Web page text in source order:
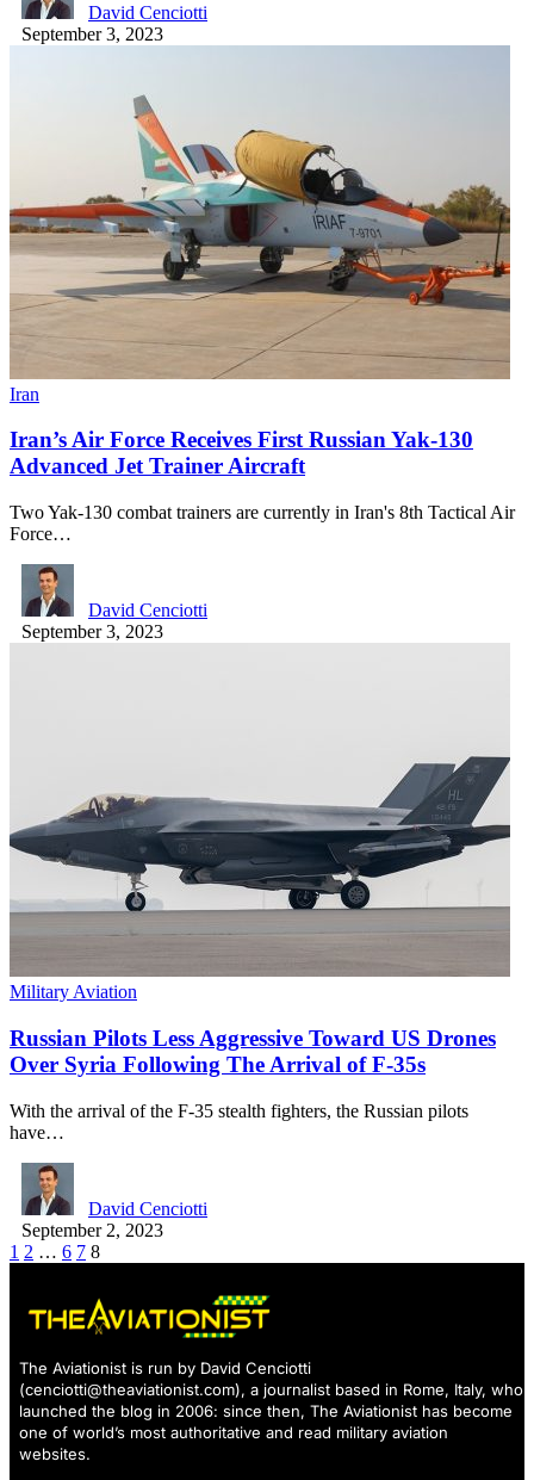
David Cenciotti
September 3, 2023
Iran
Iran’s Air Force Receives First Russian Yak-130
Advanced Jet Trainer Aircraft
Two Yak-130 combat trainers are currently in Iran's 8th Tactical Air
Force…
David Cenciotti
September 3, 2023
Military Aviation
Russian Pilots Less Aggressive Toward US Drones
Over Syria Following The Arrival of F-35s
With the arrival of the F-35 stealth fighters, the Russian pilots
have…
David Cenciotti
September 2, 2023
1 2 … 6 7 8
The Aviationist is run by David Cenciotti
(cenciotti@theaviationist.com), a journalist based in Rome, Italy, who
launched the blog in 2006: since then, The Aviationist has become
one of world’s most authoritative and read military aviation
websites.